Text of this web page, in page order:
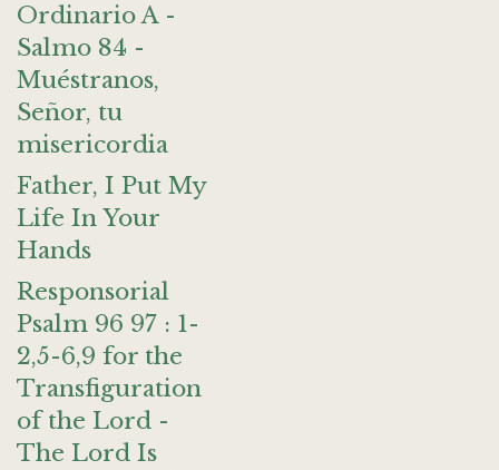
Ordinario A -
Salmo 84 -
Muéstranos,
Señor, tu
misericordia
Father, I Put My
Life In Your
Hands
Responsorial
Psalm 96 97 : 1-
2,5-6,9 for the
Transfiguration
of the Lord -
The Lord Is